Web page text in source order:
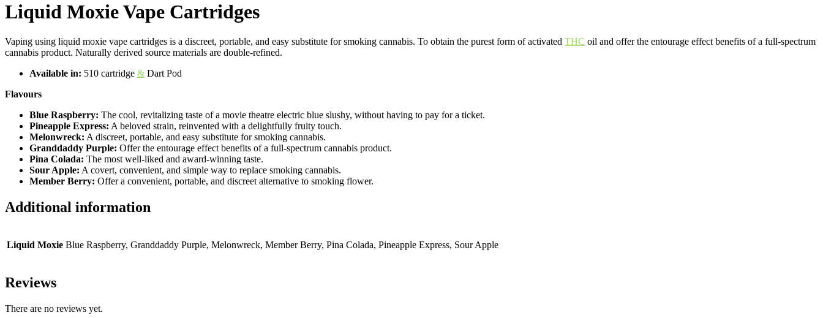
Liquid Moxie Vape Cartridges
Vaping using liquid moxie vape cartridges is a discreet, portable, and easy substitute for smoking cannabis. To obtain the purest form of activated THC oil and offer the entourage effect benefits of a full-spectrum
cannabis product. Naturally derived source materials are double-refined.
Available in: 510 cartridge & Dart Pod
Flavours
Blue Raspberry: The cool, revitalizing taste of a movie theatre electric blue slushy, without having to pay for a ticket.
Pineapple Express: A beloved strain, reinvented with a delightfully fruity touch.
Melonwreck: A discreet, portable, and easy substitute for smoking cannabis.
Granddaddy Purple: Offer the entourage effect benefits of a full-spectrum cannabis product.
Pina Colada: The most well-liked and award-winning taste.
Sour Apple: A covert, convenient, and simple way to replace smoking cannabis.
Member Berry: Offer a convenient, portable, and discreet alternative to smoking flower.
Additional information
Liquid Moxie Blue Raspberry, Granddaddy Purple, Melonwreck, Member Berry, Pina Colada, Pineapple Express, Sour Apple
Reviews
There are no reviews yet.